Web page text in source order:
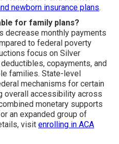
newborn insurance plans.
for family plans?
decrease monthly payments
to federal poverty
focus on Silver
copayments, and
families. State-level
mechanisms for certain
overall accessibility across
monetary supports
an expanded group of
visit enrolling in ACA